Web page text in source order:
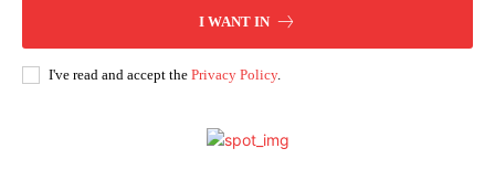
I WANT IN
I've read and accept the Privacy Policy.